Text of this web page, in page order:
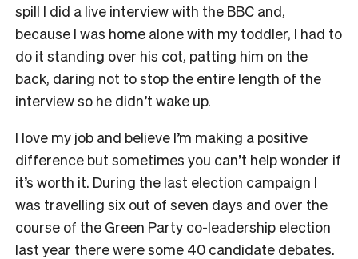
spill I did a live interview with the BBC and,
because I was home alone with my toddler, I had to
do it standing over his cot, patting him on the
back, daring not to stop the entire length of the
interview so he didn’t wake up.
I love my job and believe I’m making a positive
difference but sometimes you can’t help wonder if
it’s worth it. During the last election campaign I
was travelling six out of seven days and over the
course of the Green Party co-leadership election
last year there were some 40 candidate debates.